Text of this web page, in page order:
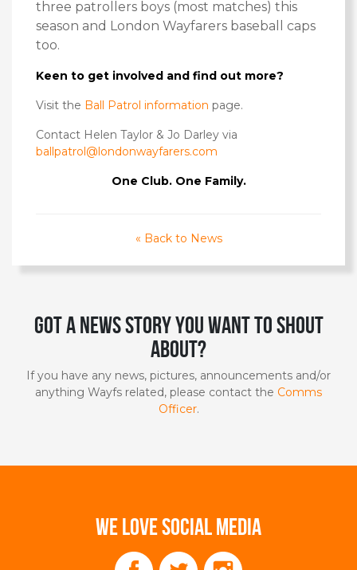
three patrollers boys (most matches) this
season and London Wayfarers baseball caps
too.
Keen to get involved and find out more?
Visit the Ball Patrol information page.
Contact Helen Taylor & Jo Darley via
ballpatrol@londonwayfarers.com
One Club. One Family.
« Back to News
Got a news story you want to shout
about?
If you have any news, pictures, announcements and/or
anything Wayfs related, please contact the Comms
Officer.
WE LOVE SOCIAL MEDIA